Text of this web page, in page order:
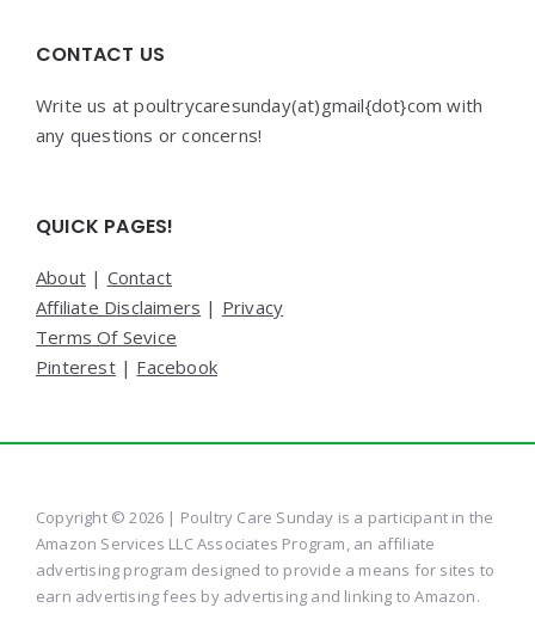
CONTACT US
Write us at poultrycaresunday(at)gmail{dot}com with
any questions or concerns!
QUICK PAGES!
About | Contact
Affiliate Disclaimers | Privacy
Terms Of Sevice
Pinterest| Facebook
Copyright © 2026 | Poultry Care Sunday is a participant in the
Amazon Services LLC Associates Program, an affiliate
advertising program designed to provide a means for sites to
earn advertising fees by advertising and linking to Amazon.